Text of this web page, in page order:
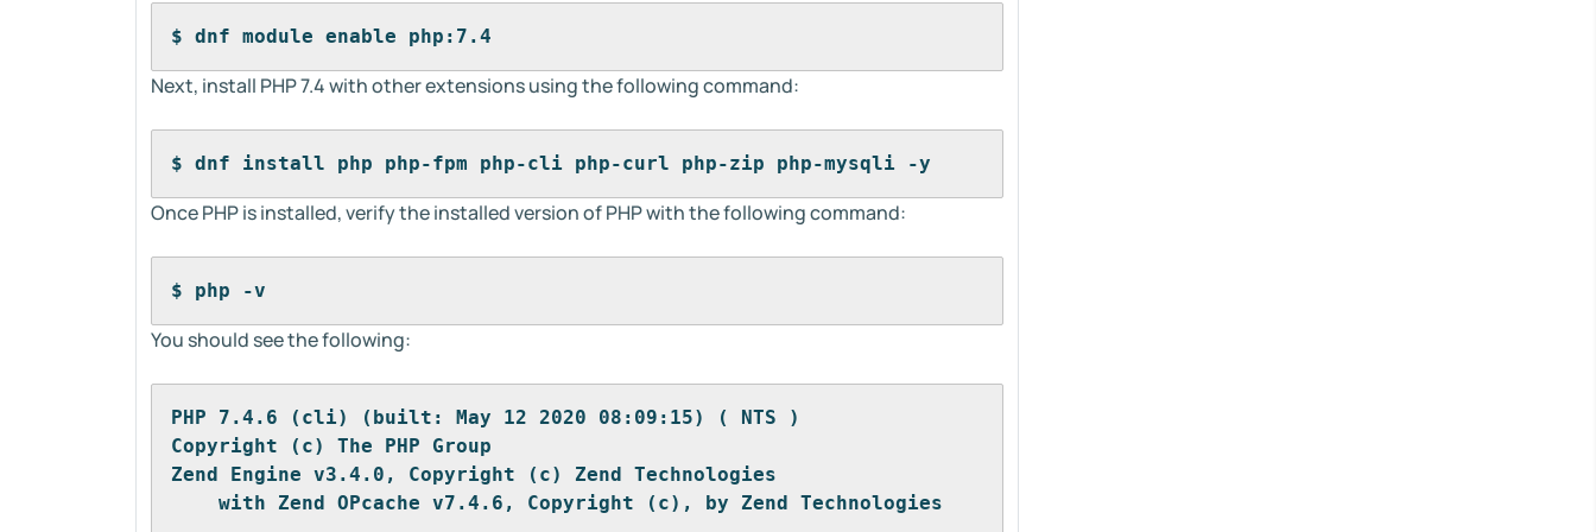
$ dnf module enable php:7.4
Next, install PHP 7.4 with other extensions using the following command:
$ dnf install php php-fpm php-cli php-curl php-zip php-mysqli -y
Once PHP is installed, verify the installed version of PHP with the following command:
$ php -v
You should see the following:
PHP 7.4.6 (cli) (built: May 12 2020 08:09:15) ( NTS )
Copyright (c) The PHP Group
Zend Engine v3.4.0, Copyright (c) Zend Technologies
with Zend OPcache v7.4.6, Copyright (c), by Zend Technologies